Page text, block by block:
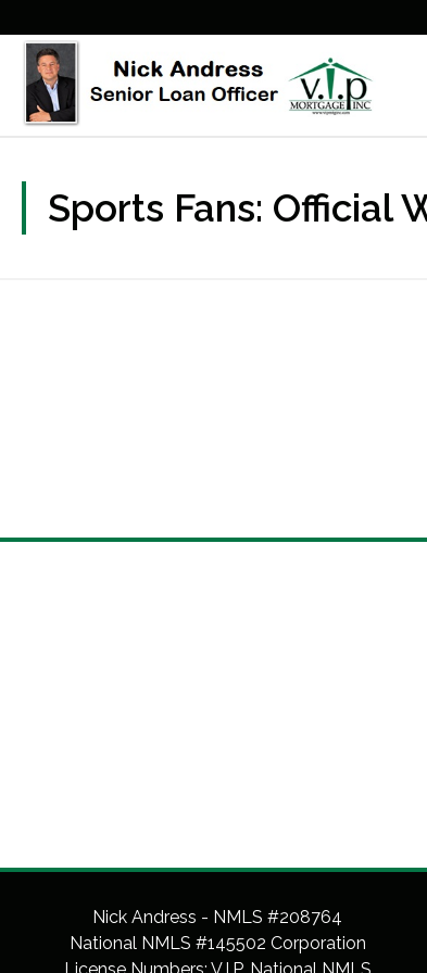
Sports Fans: Official
Nick Andress - NMLS #208764
National NMLS #145502 Corporation